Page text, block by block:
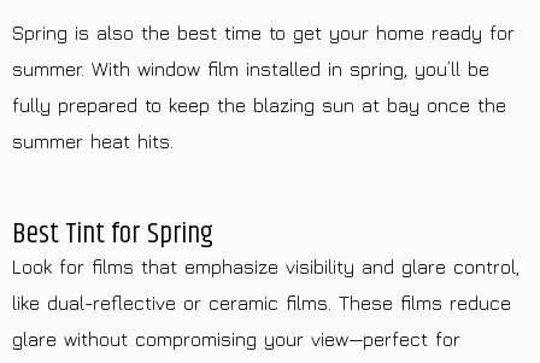
Spring is also the best time to get your home ready for
summer. With window film installed in spring, you’ll be
fully prepared to keep the blazing sun at bay once the
summer heat hits.
Best Tint for Spring
Look for films that emphasize visibility and glare control,
like dual-reflective or ceramic films. These films reduce
glare without compromising your view—perfect for